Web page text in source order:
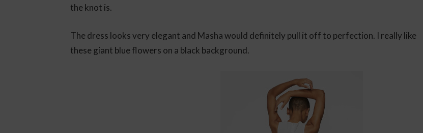
the knot is.
The dress looks very elegant and Masha would definitely pull it off to perfection. I really like
these giant blue flowers on a black background.